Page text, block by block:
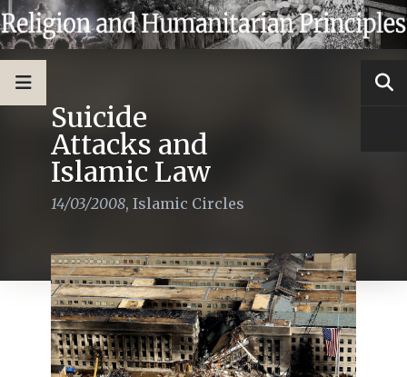
Suicide
Attacks and
Islamic Law
14/03/2008, Islamic Circles